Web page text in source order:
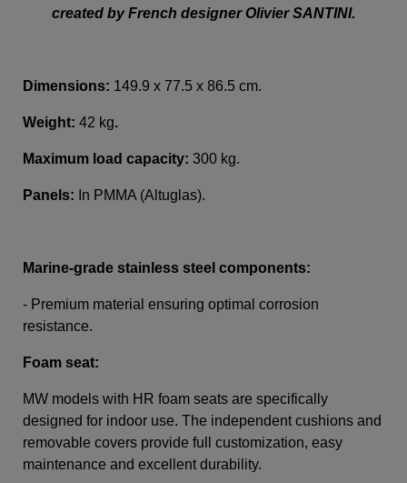
created by French designer Olivier SANTINI.
Dimensions: 149.9 x 77.5 x 86.5 cm.
Weight: 42 kg.
Maximum load capacity: 300 kg.
Panels: In PMMA (Altuglas).
Marine-grade stainless steel components:
- Premium material ensuring optimal corrosion
resistance.
Foam seat:
MW models with HR foam seats are specifically
designed for indoor use. The independent cushions and
removable covers provide full customization, easy
maintenance and excellent durability.